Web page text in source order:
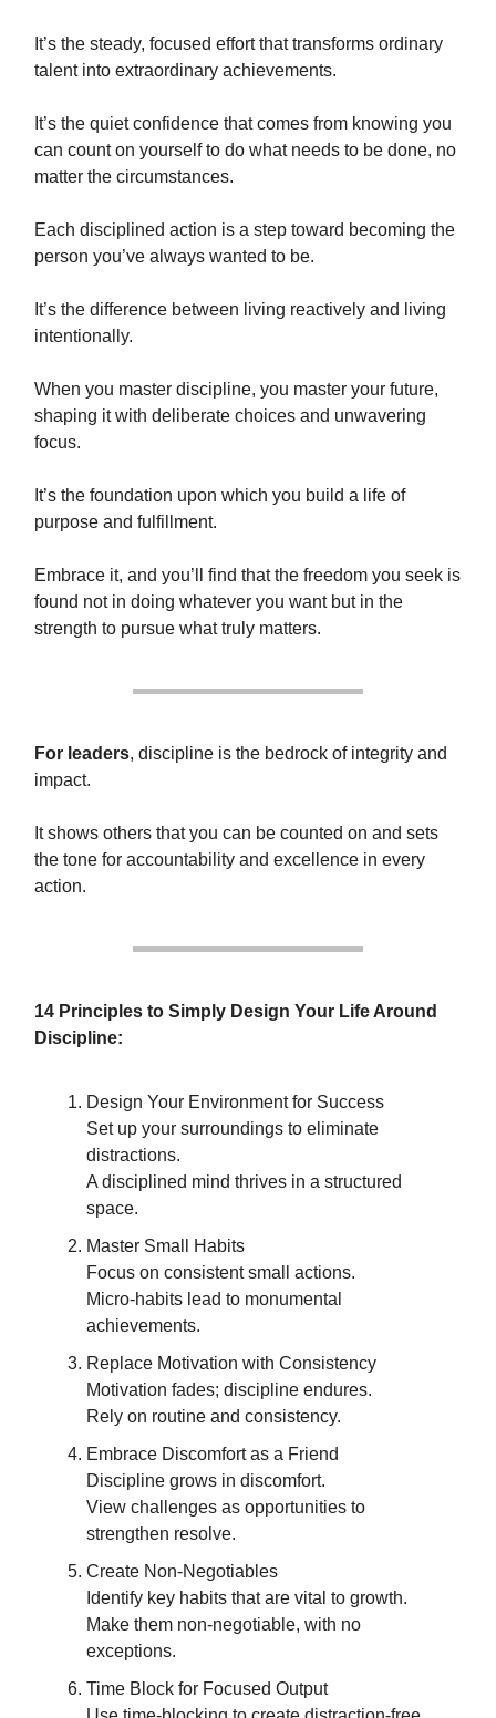
It’s the steady, focused effort that transforms ordinary
talent into extraordinary achievements.
It’s the quiet confidence that comes from knowing you
can count on yourself to do what needs to be done, no
matter the circumstances.
Each disciplined action is a step toward becoming the
person you’ve always wanted to be.
It’s the difference between living reactively and living
intentionally.
When you master discipline, you master your future,
shaping it with deliberate choices and unwavering
focus.
It’s the foundation upon which you build a life of
purpose and fulfillment.
Embrace it, and you’ll find that the freedom you seek is
found not in doing whatever you want but in the
strength to pursue what truly matters.
For leaders, discipline is the bedrock of integrity and
impact.
It shows others that you can be counted on and sets
the tone for accountability and excellence in every
action.
14 Principles to Simply Design Your Life Around
Discipline:
Design Your Environment for Success
Set up your surroundings to eliminate
distractions.
A disciplined mind thrives in a structured
space.
Master Small Habits
Focus on consistent small actions.
Micro-habits lead to monumental
achievements.
Replace Motivation with Consistency
Motivation fades; discipline endures.
Rely on routine and consistency.
Embrace Discomfort as a Friend
Discipline grows in discomfort.
View challenges as opportunities to
strengthen resolve.
Create Non-Negotiables
Identify key habits that are vital to growth.
Make them non-negotiable, with no
exceptions.
Time Block for Focused Output